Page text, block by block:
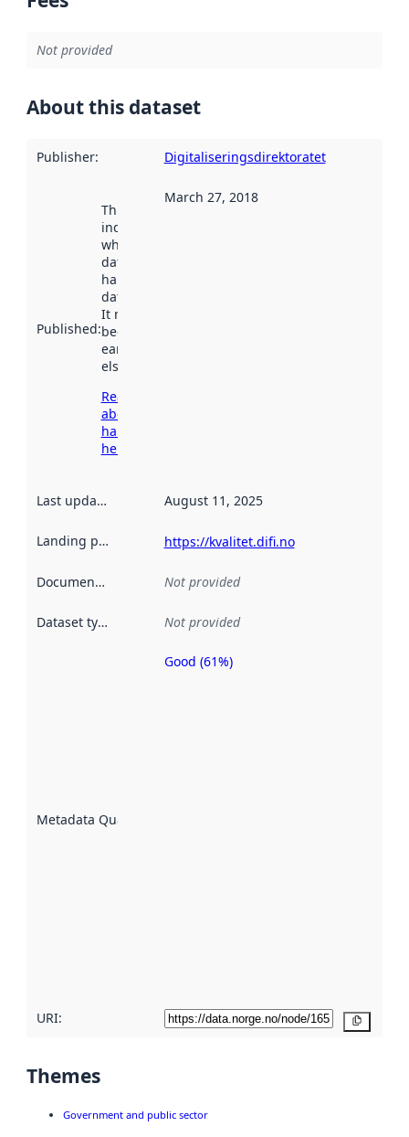
Not provided
About this dataset
Publisher: Digitaliseringsdirektoratet
Published:
This date
indicates
when the
dataset was
harvested by
data.norge.no.
It may have
been available
earlier
elsewhere.
Read more
about
harvesting
here
March 27, 2018
Last updated August 11, 2025
Landing page https://kvalitet.difi.no
Documentation Not provided
Dataset type Not provided
Metadata Quality
Metadata
Good (61%)
URI:
Themes
Government and public sector